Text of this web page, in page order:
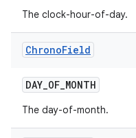
The clock-hour-of-day.
ChronoField
DAY_OF_MONTH
The day-of-month.